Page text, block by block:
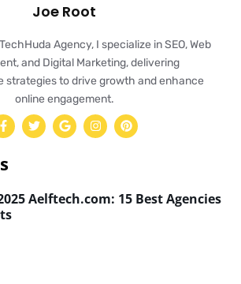
Joe Root
Agency, I specialize in SEO, Web
and Digital Marketing, delivering
strategies to drive growth and enhance
online engagement.
Aelftech.com: 15 Best Agencies